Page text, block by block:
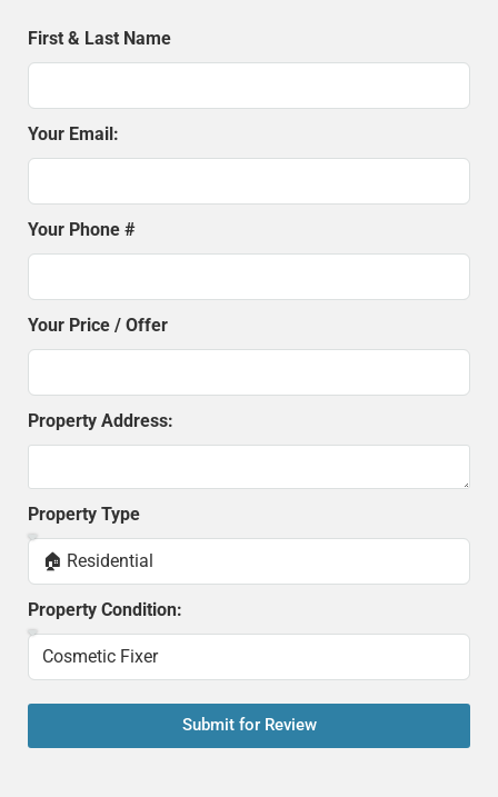
First & Last Name
Your Email:
Your Phone #
Your Price / Offer
Property Address:
Property Type
Property Condition:
Submit for Review